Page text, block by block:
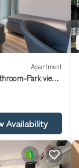
Apartment
Park view-
Availability